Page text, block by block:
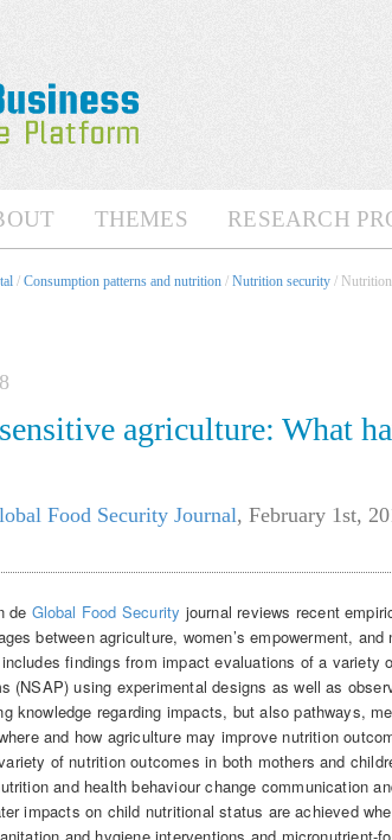
THEMES RESEARCH
/ Consumption patterns and nutrition / Nutrition security /
agriculture: What
Food Security Journal, February 1st,
de Global Food Security journal reviews recent
between agriculture, women’s empowerment,
findings from impact evaluations of a variety
(NSAP) using experimental designs as well as
knowledge regarding impacts, but also pathways,
and how agriculture may improve nutrition
of nutrition outcomes in both mothers and
and health behaviour change communication
impacts on child nutritional status are achieved